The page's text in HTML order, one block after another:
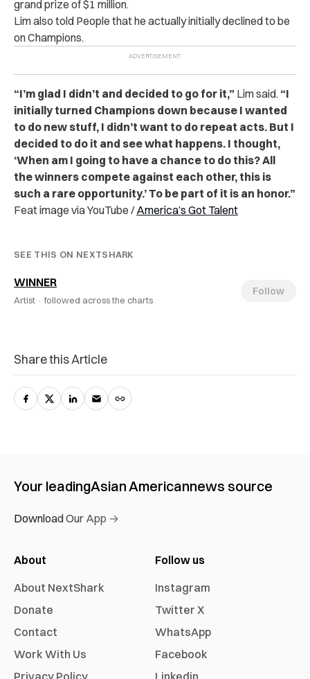
grand prize of $1 million.
Lim also told People that he actually initially declined to be
on Champions.
“I’m glad I didn’t and decided to go for it,” Lim said. “I
initially turned Champions down because I wanted
to do new stuff, I didn’t want to do repeat acts. But I
decided to do it and see what happens. I thought,
‘When am I going to have a chance to do this? All
the winners compete against each other, this is
such a rare opportunity.’ To be part of it is an honor.”
Feat image via YouTube /America’s Got Talent
SEE THIS ON NEXTSHARK
WINNER
Artist · followed across the charts
Follow
Share this Article
Your leadingAsian Americannews source
Download Our App →
About
About NextShark
Donate
Contact
Work With Us
Privacy Policy
Follow us
Instagram
Twitter X
WhatsApp
Facebook
Linkedin